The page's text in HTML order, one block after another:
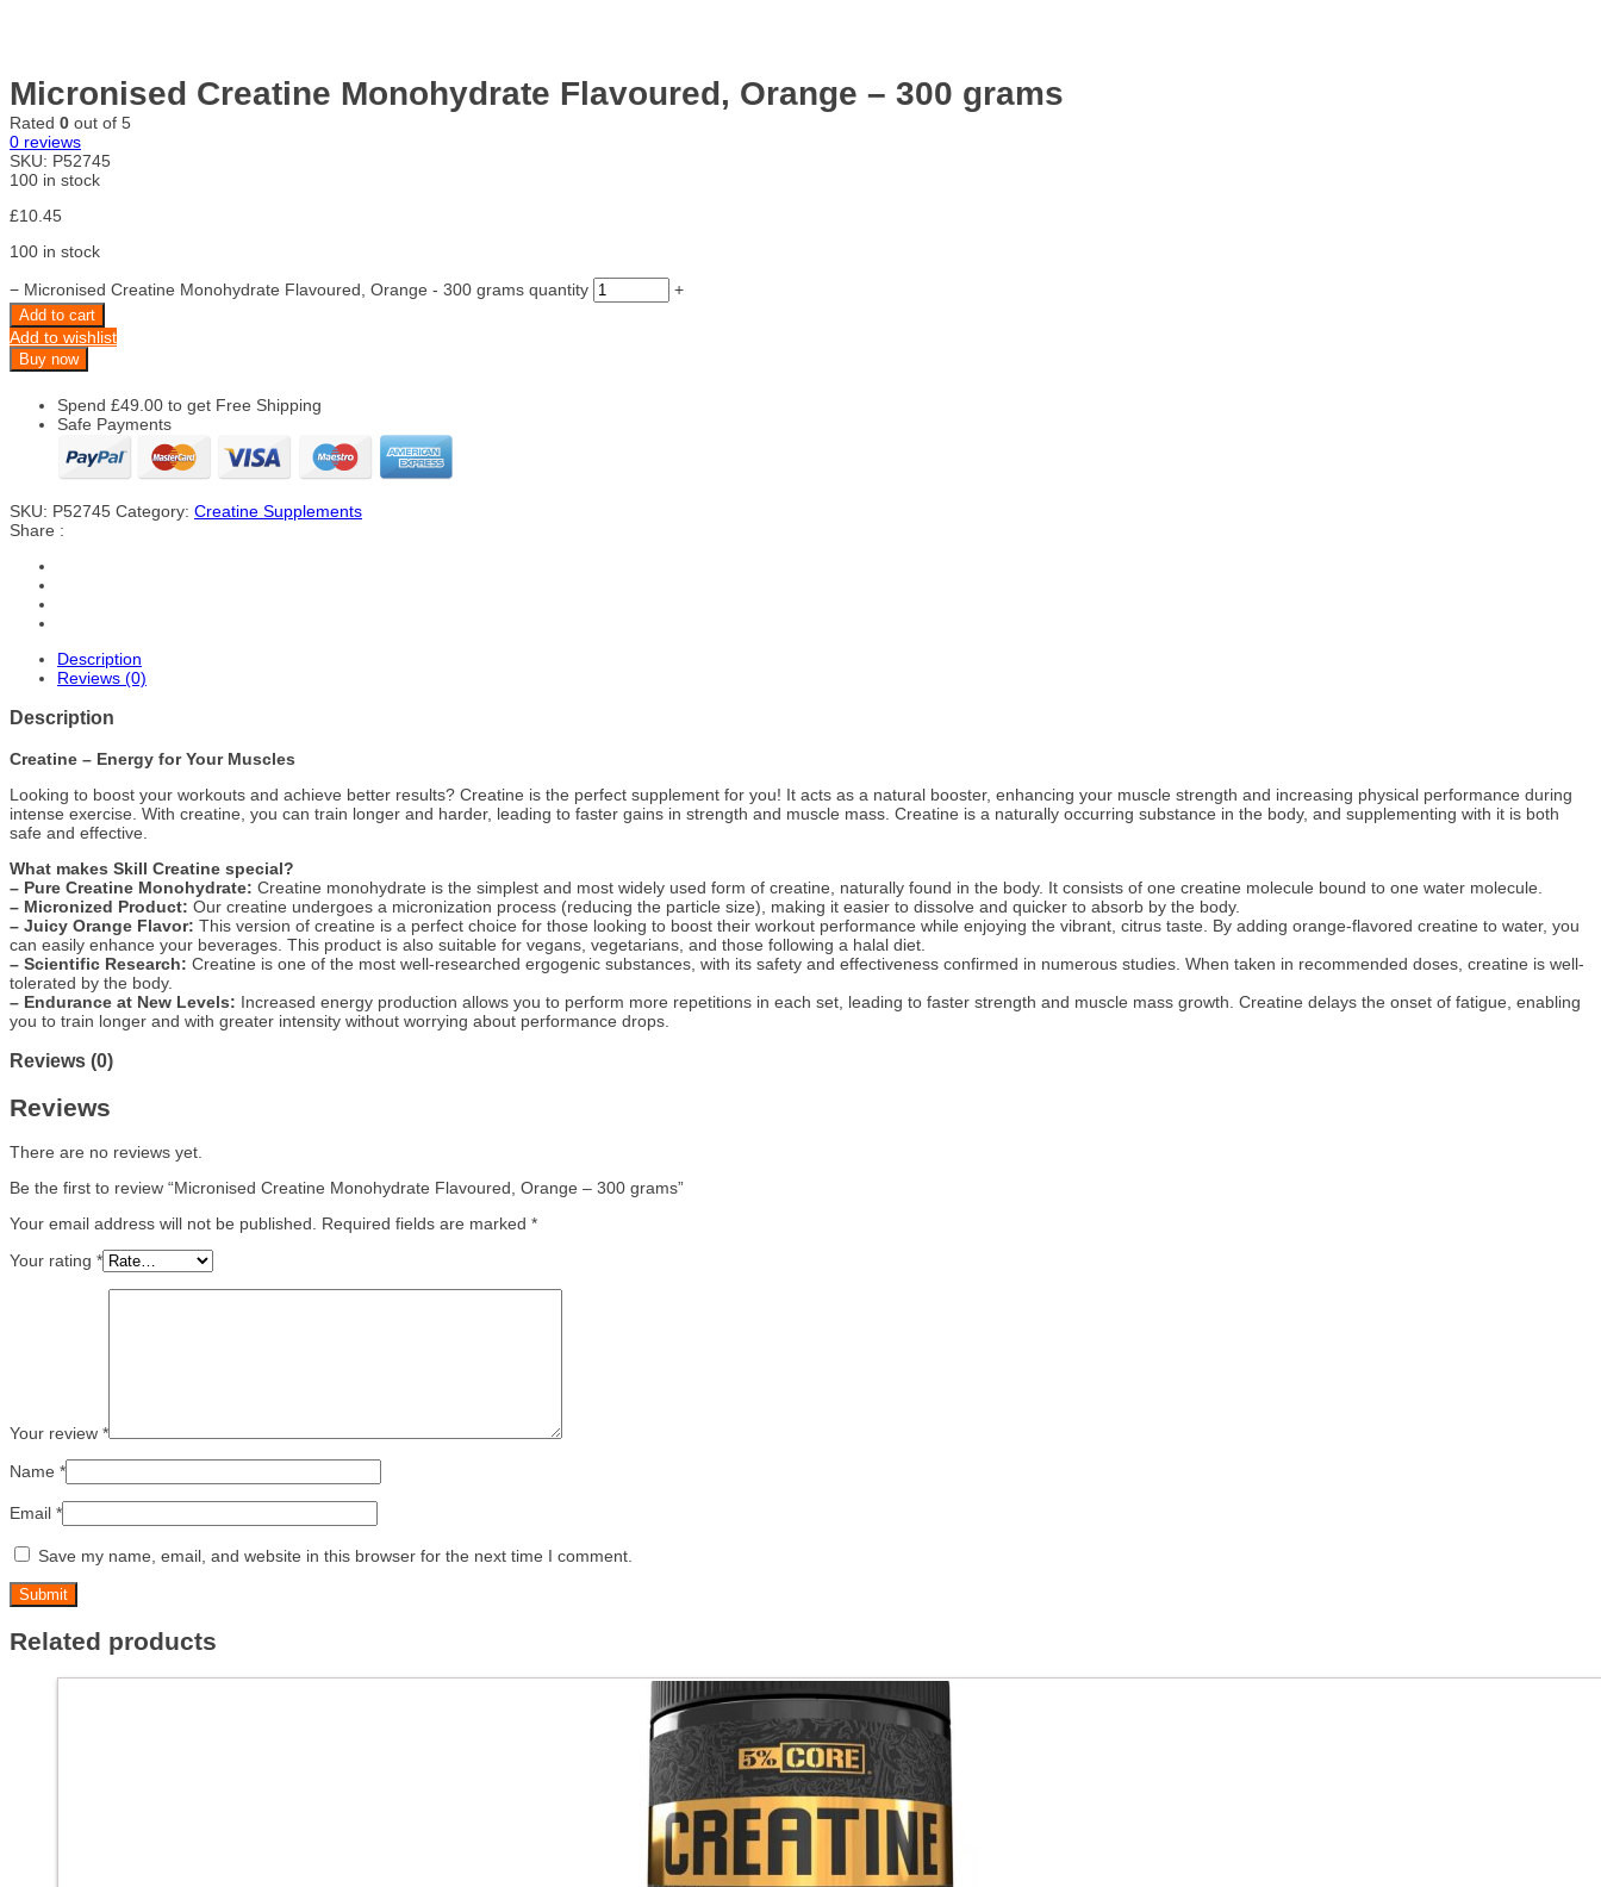
Micronised Creatine Monohydrate Flavoured, Orange – 300 grams
Rated 0 out of 5
0 reviews
SKU: P52745
100 in stock
£10.45
100 in stock
− Micronised Creatine Monohydrate Flavoured, Orange - 300 grams quantity +
Add to cart
Add to wishlist
Buy now
Spend £49.00 to get Free Shipping
Safe Payments
SKU: P52745 Category: Creatine Supplements
Share :
Description
Reviews (0)
Description
Creatine – Energy for Your Muscles
Looking to boost your workouts and achieve better results? Creatine is the perfect supplement for you! It acts as a natural booster, enhancing your muscle strength and increasing physical performance during
intense exercise. With creatine, you can train longer and harder, leading to faster gains in strength and muscle mass. Creatine is a naturally occurring substance in the body, and supplementing with it is both
safe and effective.
What makes Skill Creatine special?
– Pure Creatine Monohydrate: Creatine monohydrate is the simplest and most widely used form of creatine, naturally found in the body. It consists of one creatine molecule bound to one water molecule.
– Micronized Product: Our creatine undergoes a micronization process (reducing the particle size), making it easier to dissolve and quicker to absorb by the body.
– Juicy Orange Flavor: This version of creatine is a perfect choice for those looking to boost their workout performance while enjoying the vibrant, citrus taste. By adding orange-flavored creatine to water, you
can easily enhance your beverages. This product is also suitable for vegans, vegetarians, and those following a halal diet.
– Scientific Research: Creatine is one of the most well-researched ergogenic substances, with its safety and effectiveness confirmed in numerous studies. When taken in recommended doses, creatine is well-
tolerated by the body.
– Endurance at New Levels: Increased energy production allows you to perform more repetitions in each set, leading to faster strength and muscle mass growth. Creatine delays the onset of fatigue, enabling
you to train longer and with greater intensity without worrying about performance drops.
Reviews (0)
Reviews
There are no reviews yet.
Be the first to review “Micronised Creatine Monohydrate Flavoured, Orange – 300 grams”
Your email address will not be published.
Required fields are marked *
Your rating *
Your review *
Name *
Email *
Save my name, email, and website in this browser for the next time I comment.
Related products